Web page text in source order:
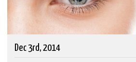
Dec 3rd, 2014